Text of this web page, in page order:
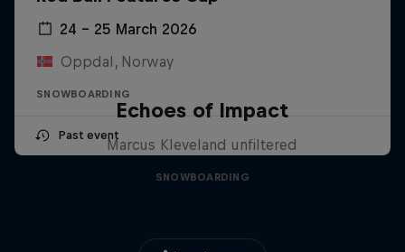
24 – 25 March 2026
Oppdal, Norway
SNOWBOARDING
Past event
Echoes of Impact
Marcus Kleveland unfiltered
SNOWBOARDING